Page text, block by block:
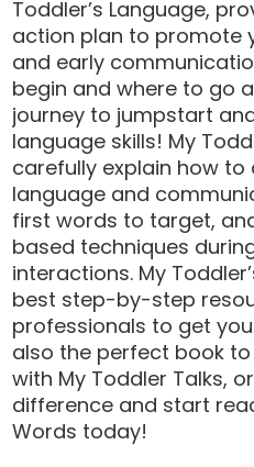
Toddler’s Language,
action plan to promote
and early communication skills!
begin and where to go
journey to jumpstart
language skills! My
carefully explain how to
language and
first words to target,
based techniques
interactions. My Toddler’s First Words is the
best step-by-step
professionals to get
also the perfect book
with My Toddler Talks, or by
difference and start
Words today!